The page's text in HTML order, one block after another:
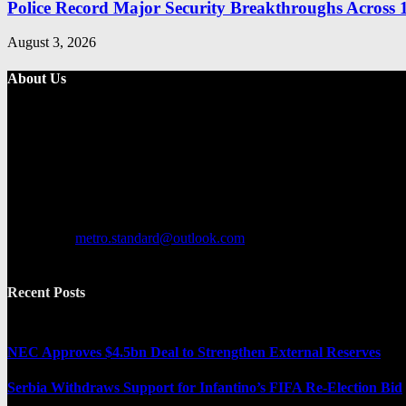
Police Record Major Security Breakthroughs Across
August 3, 2026
About Us
metro.standard@outlook.com
Recent Posts
NEC Approves $4.5bn Deal to Strengthen External Reserves
Serbia Withdraws Support for Infantino’s FIFA Re-Election Bid